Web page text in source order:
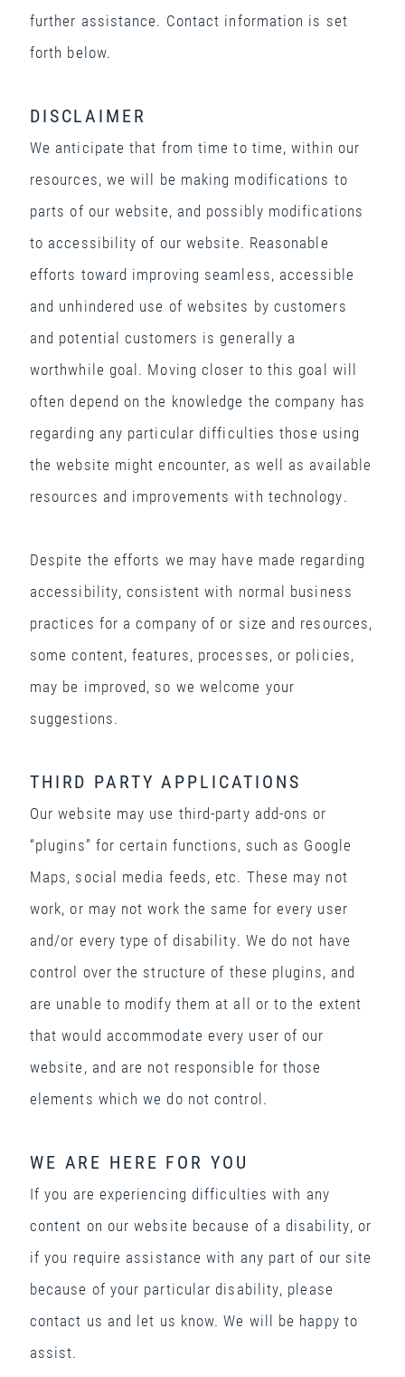
further assistance. Contact information is set
forth below.
DISCLAIMER
We anticipate that from time to time, within our
resources, we will be making modifications to
parts of our website, and possibly modifications
to accessibility of our website. Reasonable
efforts toward improving seamless, accessible
and unhindered use of websites by customers
and potential customers is generally a
worthwhile goal. Moving closer to this goal will
often depend on the knowledge the company has
regarding any particular difficulties those using
the website might encounter, as well as available
resources and improvements with technology.
Despite the efforts we may have made regarding
accessibility, consistent with normal business
practices for a company of or size and resources,
some content, features, processes, or policies,
may be improved, so we welcome your
suggestions.
THIRD PARTY APPLICATIONS
Our website may use third-party add-ons or
“plugins” for certain functions, such as Google
Maps, social media feeds, etc. These may not
work, or may not work the same for every user
and/or every type of disability. We do not have
control over the structure of these plugins, and
are unable to modify them at all or to the extent
that would accommodate every user of our
website, and are not responsible for those
elements which we do not control.
WE ARE HERE FOR YOU
If you are experiencing difficulties with any
content on our website because of a disability, or
if you require assistance with any part of our site
because of your particular disability, please
contact us and let us know. We will be happy to
assist.